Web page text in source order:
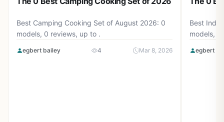
Best Camping Cooking Set of August 2026: 0
models, 0 reviews, up to .
egbert bailey 4 Mar 8, 2026
Best
models, 0
egbert